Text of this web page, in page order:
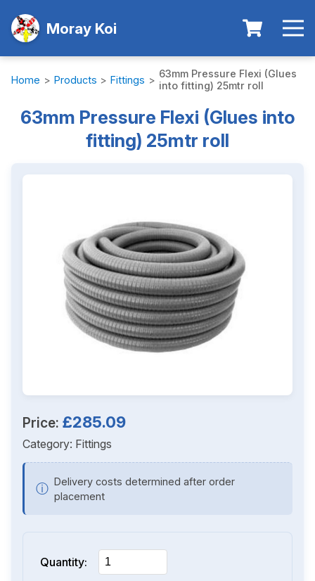
Moray Koi
Home > Products > Fittings > 63mm Pressure Flexi (Glues
into fitting) 25mtr roll
63mm Pressure Flexi (Glues into
fitting) 25mtr roll
Price: £285.09
Category: Fittings
ⓘ Delivery costs determined after order
placement
Quantity: